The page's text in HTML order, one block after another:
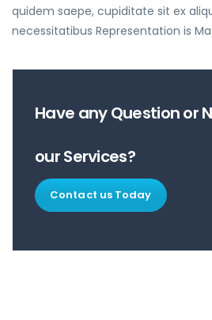
quidem saepe, cupiditate sit ex
necessitatibus Representation is
Have any Question or
our Services?
Contact us Today